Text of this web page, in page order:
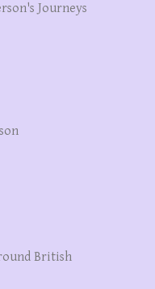
Journeys
British